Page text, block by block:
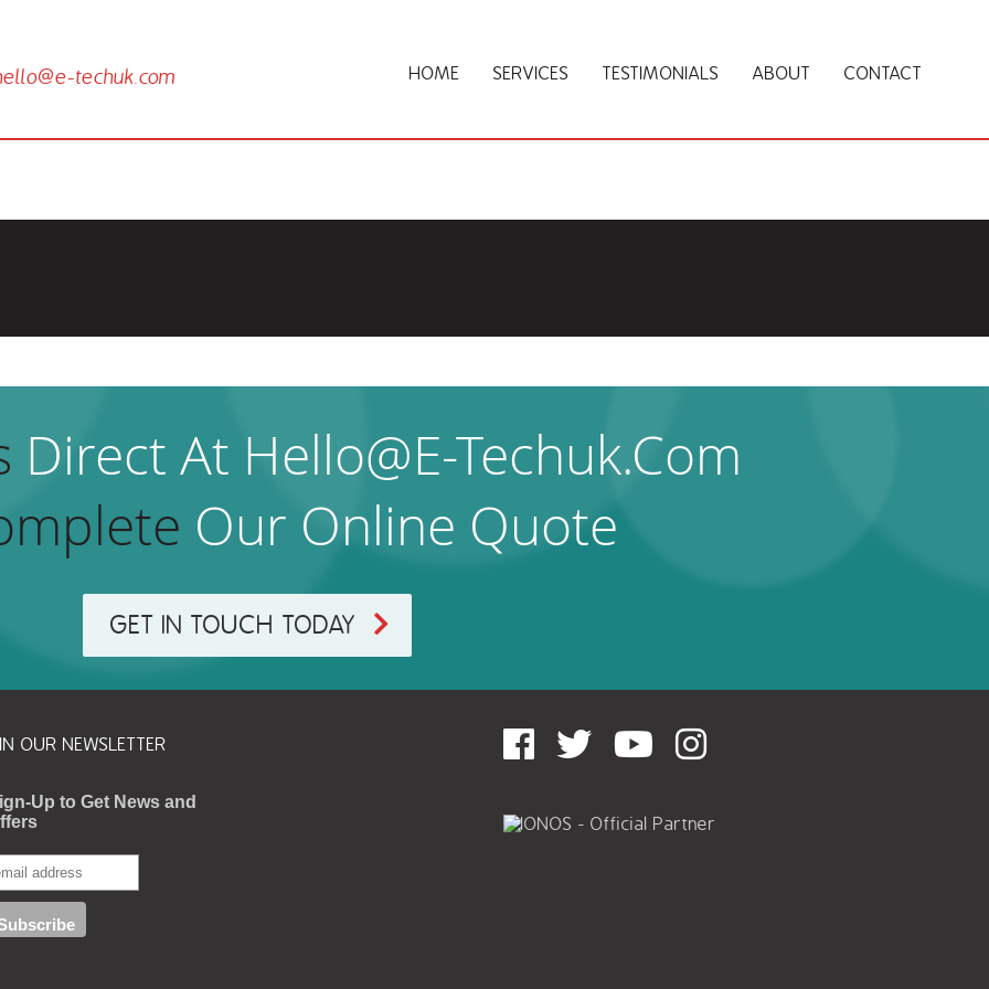
HOME SERVICES TESTIMONIALS ABOUT CONTACT
techuk.com
Direct At Hello@e-Techuk.com
Our Online Quote
GET IN TOUCH TODAY
OUR NEWSLETTER
Up to Get News and